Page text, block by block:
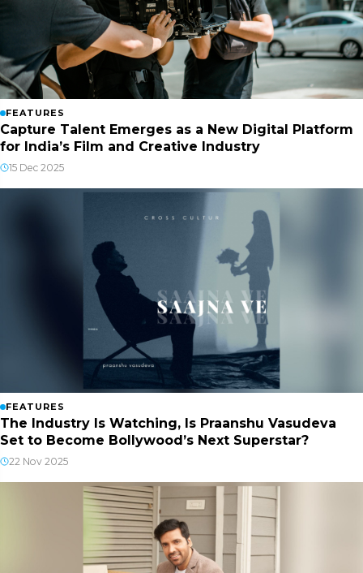
FEATURES
Capture Talent Emerges as a New Digital Platform
for India’s Film and Creative Industry
15 Dec 2025
FEATURES
The Industry Is Watching, Is Praanshu Vasudeva
Set to Become Bollywood’s Next Superstar?
22 Nov 2025